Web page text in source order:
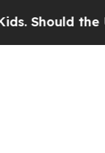
the US?